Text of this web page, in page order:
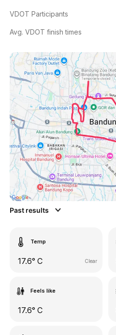
VDOT Participants
Avg. VDOT finish times
Past results
Temp
17.6° C Clear
Feels like
17.6° C